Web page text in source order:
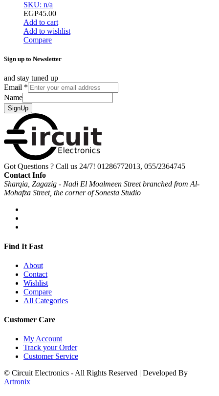
SKU: n/a
EGP45.00
Add to cart
Add to wishlist
Compare
Sign up to Newsletter
and stay tuned up
Email *
Name
SignUp
Got Questions ? Call us 24/7! 01286772013, 055/2364745
Contact Info
Sharqia, Zagazig - Nadi El Moalmeen Street branched from Al-
Mohafza Street, the corner of Sonesta Studio
Find It Fast
About
Contact
Wishlist
Compare
All Categories
Customer Care
My Account
Track your Order
Customer Service
© Circuit Electronics - All Rights Reserved | Developed By
Artronix